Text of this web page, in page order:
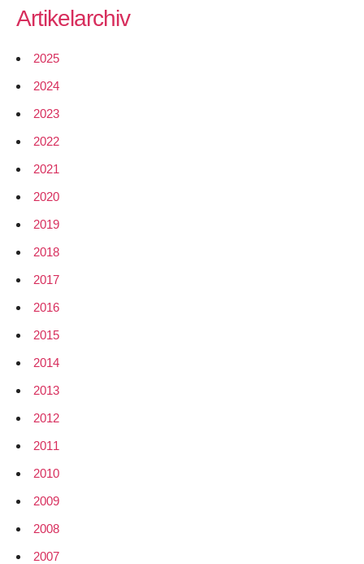
Artikelarchiv
2025
2024
2023
2022
2021
2020
2019
2018
2017
2016
2015
2014
2013
2012
2011
2010
2009
2008
2007